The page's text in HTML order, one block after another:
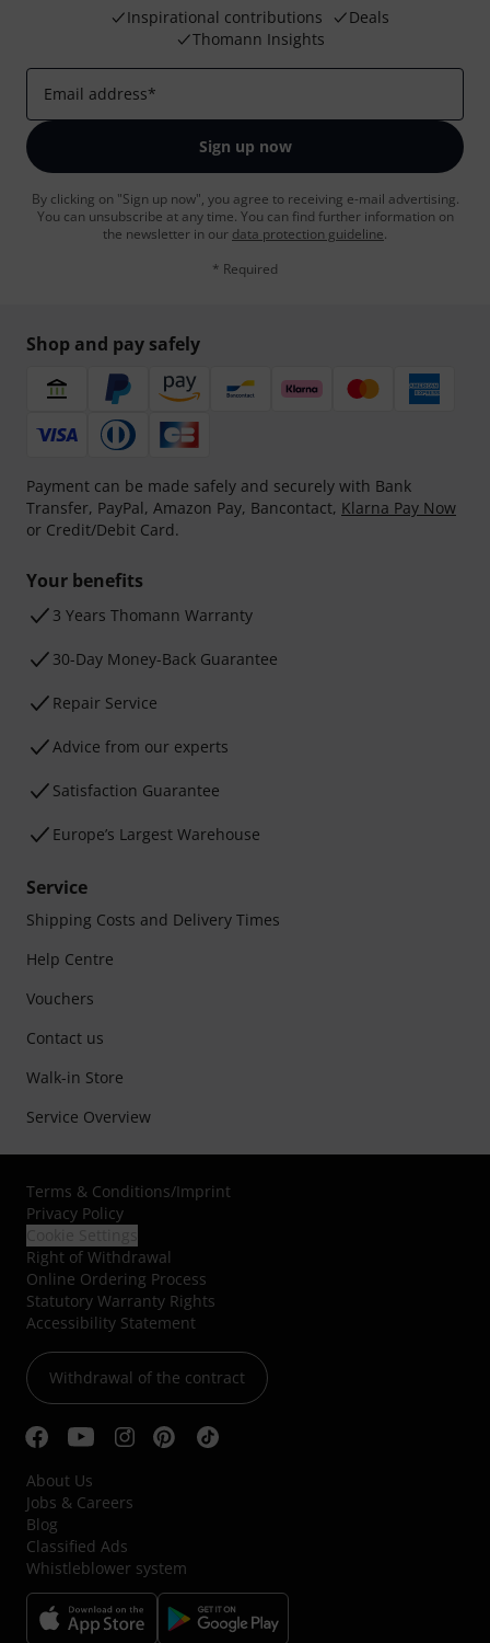
Inspirational contributions
Deals
Thomann Insights
Email address*
Sign up now
By clicking on "Sign up now", you agree to receiving e-mail advertising.
You can unsubscribe at any time. You can find further information on
the newsletter in our data protection guideline.
* Required
Shop and pay safely
Payment can be made safely and securely with Bank
Transfer, PayPal, Amazon Pay, Bancontact, Klarna Pay Now
or Credit/Debit Card.
Your benefits
3 Years Thomann Warranty
30-Day Money-Back Guarantee
Repair Service
Advice from our experts
Satisfaction Guarantee
Europe’s Largest Warehouse
Service
Shipping Costs and Delivery Times
Help Centre
Vouchers
Contact us
Walk-in Store
Service Overview
Terms & Conditions/Imprint
Privacy Policy
Right of Withdrawal
Online Ordering Process
Statutory Warranty Rights
Accessibility Statement
Withdrawal of the contract
About Us
Jobs & Careers
Blog
Classified Ads
Whistleblower system